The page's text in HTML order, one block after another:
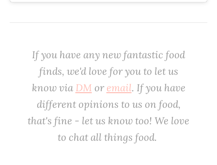
‌If you have any new fantastic food
finds, we'd love for you to let us
know via DM or email. If you have
different opinions to us on food,
that's fine - let us know too! We love
to chat all things food. ‌‌‌